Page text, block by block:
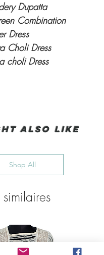
Dupatta
Combination
Dress
Choli Dress
choli Dress
also like
Shop All